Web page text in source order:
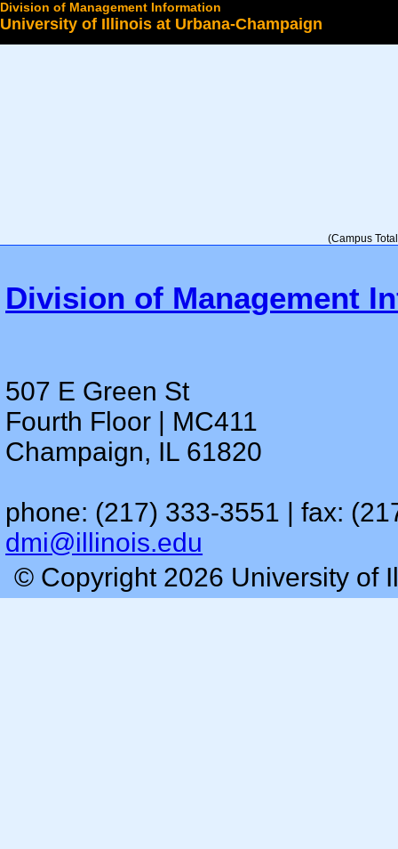
Division of Management Information
University of Illinois at Urbana-Champaign
(Campus
Division of Management
507 E Green St
Fourth Floor | MC411
Champaign, IL 61820
phone: (217) 333-3551 | fax:
dmi@illinois.edu
© Copyright 2026 University of